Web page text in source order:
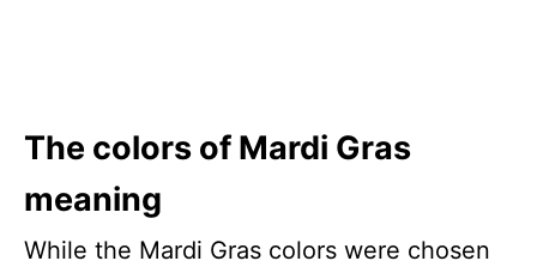
The colors of Mardi Gras
meaning
While the Mardi Gras colors were chosen